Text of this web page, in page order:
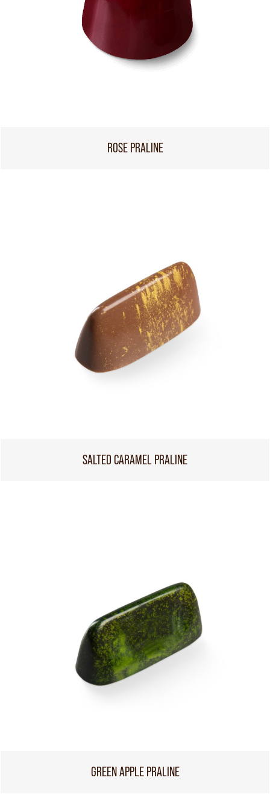
ROSE PRALINE
SALTED CARAMEL PRALINE
GREEN APPLE PRALINE